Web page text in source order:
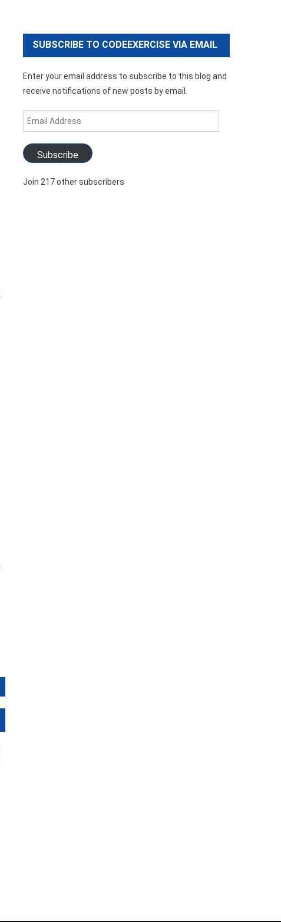
SUBSCRIBE TO CODEEXERCISE VIA EMAIL
Enter your email address to subscribe to this blog and
receive notifications of new posts by email.
Email
Address
Subscribe
Join 217 other subscribers